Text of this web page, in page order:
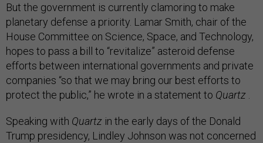
But the government is currently clamoring to make
planetary defense a priority. Lamar Smith, chair of the
House Committee on Science, Space, and Technology,
hopes to pass a bill to “revitalize” asteroid defense
efforts between international governments and private
companies “so that we may bring our best efforts to
protect the public,” he wrote in a statement to Quartz
Speaking with Quartz in the early days of the Donald
Trump presidency, Lindley Johnson was not concerned